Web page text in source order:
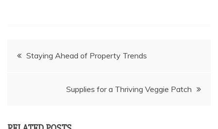
PostStaying Ahead of Property Trends
Supplies for a Thriving Veggie Patch